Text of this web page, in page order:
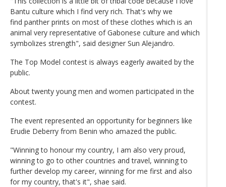
Bantu culture which I find very rich. That's why we
find panther prints on most of these clothes which is an
animal very representative of Gabonese culture and which
symbolizes strength", said designer Sun Alejandro.
The Top Model contest is always eagerly awaited by the
public.
About twenty young men and women participated in the
contest.
The event represented an opportunity for beginners like
Erudie Deberry from Benin who amazed the public.
"Winning to honour my country, I am also very proud,
winning to go to other countries and travel, winning to
further develop my career, winning for me first and also
for my country, that's it", shae said.